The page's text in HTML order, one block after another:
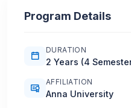
Program Details
DURATION
2 Years (4
AFFILIATION
Anna University